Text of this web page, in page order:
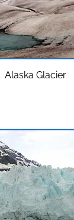
Alaska Glacier